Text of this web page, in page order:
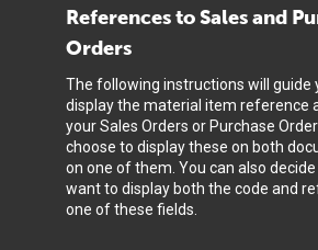
References to Sales and
Orders
The following instructions will guide
display the material item reference
your Sales Orders or Purchase
choose to display these on both
on one of them. You can also
want to display both the code and
one of these fields.